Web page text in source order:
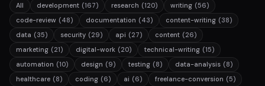
All development (167) research (120) writing (56)
code-review (48) documentation (43) content-writing (38)
data (35) security (29) api (27) content (26)
marketing (21) digital-work (20) technical-writing (15)
automation (10) design (9) testing (8) data-analysis (8)
healthcare (8) coding (6) ai (6) freelance-conversion (5)